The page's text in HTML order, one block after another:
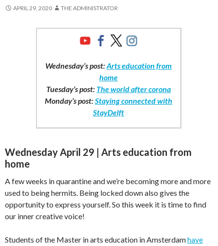
APRIL 29, 2020 THE ADMINISTRATOR
Wednesday’s post:Arts education from
home
Tuesday’s post: The world after corona
Monday’s post:Staying connected with
StayDelft
Wednesday April 29 | Arts education from
home
A few weeks in quarantine and we’re becoming more and more
used to being hermits. Being locked down also gives the
opportunity to express yourself. So this week it is time to find
our inner creative voice!
Students of the Master in arts education in Amsterdamhave